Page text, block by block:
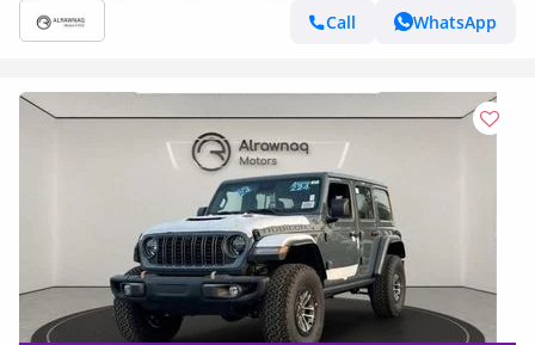
Call
WhatsApp